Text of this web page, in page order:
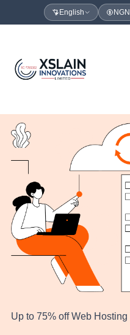
English NGN
Up to 75% off Web Hosting